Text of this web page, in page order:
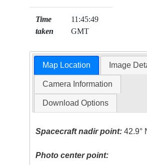
Time
taken
11:45:49
GMT
Map Location Image
Camera Information
Download Options
Spacecraft nadir point: 42.9°
Photo center point: